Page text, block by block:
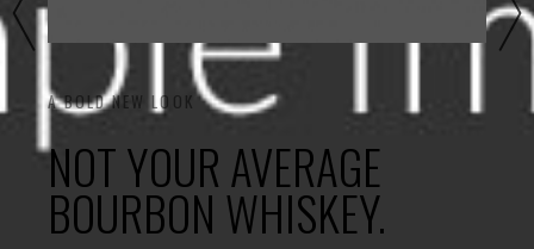
A BOLD NEW LOOK
NOT YOUR AVERAGE
BOURBON WHISKEY.